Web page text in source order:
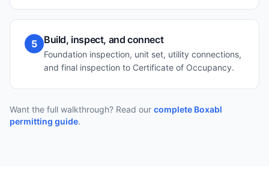
5 Build, inspect, and connect
Foundation inspection, unit set, utility connections,
and final inspection to Certificate of Occupancy.
Want the full walkthrough? Read our complete Boxabl
permitting guide.